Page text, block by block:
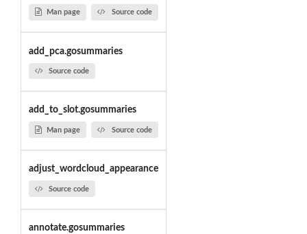
Man page Source code
add_pca.gosummaries
Source code
add_to_slot.gosummaries
Man page Source code
adjust_wordcloud_appearance
Source code
annotate.gosummaries